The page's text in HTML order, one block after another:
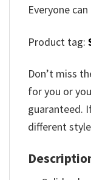
Everyone
Product tag:
Don’t miss
for you or
guaranteed.
different